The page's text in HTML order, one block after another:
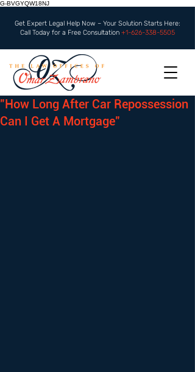
G-BVGYQW18NJ
Get Expert Legal Help Now – Your Solution Starts Here:
Call Today for a Free Consultation +1-626-338-5505
"How Long After Car Repossession
Can I Get A Mortgage"